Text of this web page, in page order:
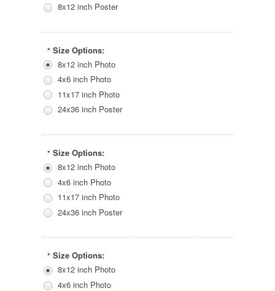
8x12 inch Poster
* Size Options:
8x12 inch Photo
4x6 inch Photo
11x17 inch Photo
24x36 inch Poster
* Size Options:
8x12 inch Photo
4x6 inch Photo
11x17 inch Photo
24x36 inch Poster
* Size Options:
8x12 inch Photo
4x6 inch Photo